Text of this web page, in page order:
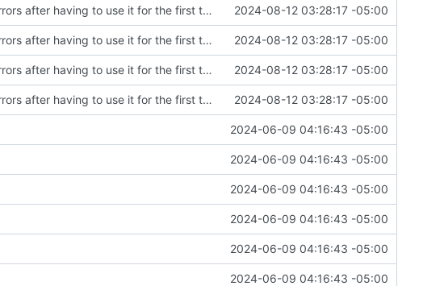
Fixing an embarrassing amount of errors after having to use it for the first time 2024-08-12 03:28:17 -05:00
Fixing an embarrassing amount of errors after having to use it for the first time 2024-08-12 03:28:17 -05:00
Fixing an embarrassing amount of errors after having to use it for the first time 2024-08-12 03:28:17 -05:00
Fixing an embarrassing amount of errors after having to use it for the first time 2024-08-12 03:28:17 -05:00
2024-06-09 04:16:43 -05:00
2024-06-09 04:16:43 -05:00
2024-06-09 04:16:43 -05:00
2024-06-09 04:16:43 -05:00
2024-06-09 04:16:43 -05:00
2024-06-09 04:16:43 -05:00